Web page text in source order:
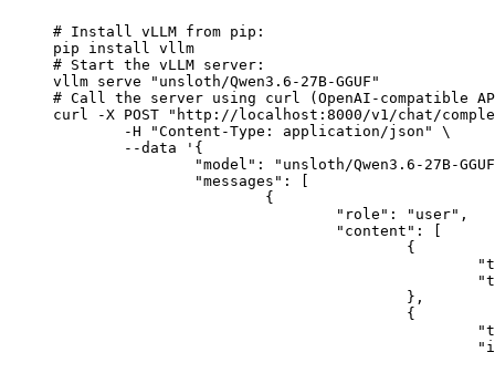
# Install vLLM from pip:
pip install vllm
# Start the vLLM server:
vllm serve "unsloth/Qwen3.6-27B-GGUF"
# Call the server using curl (OpenAI-compatible
curl -X POST "http://localhost:8000/v1/chat/